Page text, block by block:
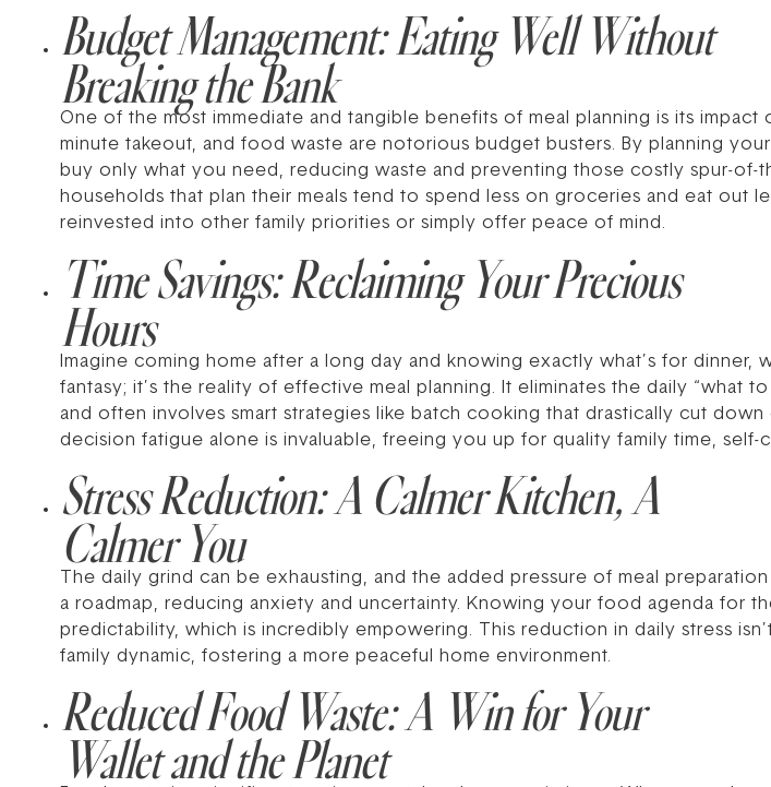
Budget Management: Eating Well Without
Breaking the Bank
One of the most immediate and tangible benefits of meal planning is its
minute takeout, and food waste are notorious budget busters. By planning
buy only what you need, reducing waste and preventing those costly spur-of-
households that plan their meals tend to spend less on groceries and eat out
reinvested into other family priorities or simply offer peace of mind.
Time Savings: Reclaiming Your Precious
Hours
Imagine coming home after a long day and knowing exactly what’s for dinner,
fantasy; it’s the reality of effective meal planning. It eliminates the daily “what
and often involves smart strategies like batch cooking that drastically cut
decision fatigue alone is invaluable, freeing you up for quality family time, self-
Stress Reduction: A Calmer Kitchen, A
Calmer You
The daily grind can be exhausting, and the added pressure of meal
a roadmap, reducing anxiety and uncertainty. Knowing your food agenda for
predictability, which is incredibly empowering. This reduction in daily stress
family dynamic, fostering a more peaceful home environment.
Reduced Food Waste: A Win for Your
Wallet and the Planet